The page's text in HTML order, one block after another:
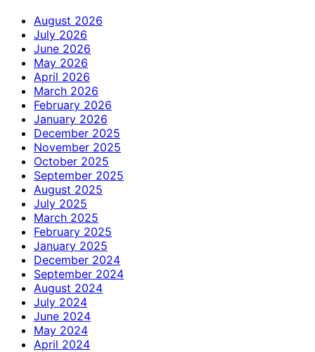
August 2026
July 2026
June 2026
May 2026
April 2026
March 2026
February 2026
January 2026
December 2025
November 2025
October 2025
September 2025
August 2025
July 2025
March 2025
February 2025
January 2025
December 2024
September 2024
August 2024
July 2024
June 2024
May 2024
April 2024